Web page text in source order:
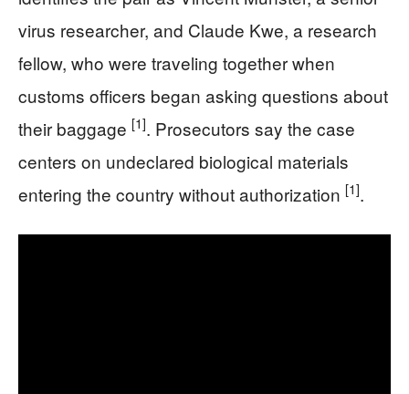
virus researcher, and Claude Kwe, a research
fellow, who were traveling together when
customs officers began asking questions about
their baggage [1]. Prosecutors say the case
centers on undeclared biological materials
entering the country without authorization [1].